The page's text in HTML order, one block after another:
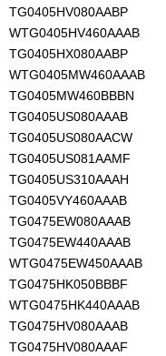
TG0405HV080AABP
WTG0405HV460AAAB
TG0405HX080AABP
WTG0405MW460AAAB
TG0405MW460BBBN
TG0405US080AAAB
TG0405US080AACW
TG0405US081AAMF
TG0405US310AAAH
TG0405VY460AAAB
TG0475EW080AAAB
TG0475EW440AAAB
WTG0475EW450AAAB
TG0475HK050BBBF
WTG0475HK440AAAB
TG0475HV080AAAB
TG0475HV080AAAF